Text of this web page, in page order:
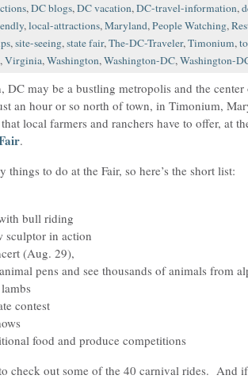
,DC blogs,DC vacation,DC-travel-information,
,local-attractions,Maryland,People Watching,
,site-seeing,state fair,The-DC-Traveler,Timonium,
,Virginia,Washington,Washington-DC,Washington-
DC may be a bustling metropolis and the center
an hour or so north of town, in Timonium,
local farmers and ranchers have to offer, at
.
things to do at the Fair, so here’s the short list:
bull riding
sculptor in action
(Aug. 29),
pens and see thousands of animals from
contest
food and produce competitions
check out some of the 40 carnival rides. And